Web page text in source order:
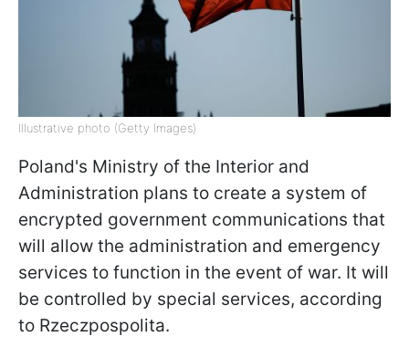
Illustrative photo (Getty Images)
Poland's Ministry of the Interior and
Administration plans to create a system of
encrypted government communications that
will allow the administration and emergency
services to function in the event of war. It will
be controlled by special services, according
to Rzeczpospolita.